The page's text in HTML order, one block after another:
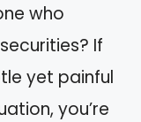
who
If
yet painful
you’re